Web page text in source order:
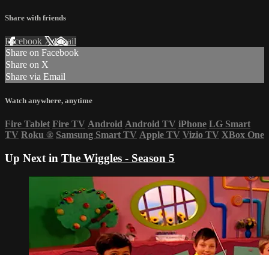
Share with friends
Facebook XEmail
Share on Facebook
Share on X
Share via Email
Watch anywhere, anytime
Fire Tablet Fire TV Android Android TV iPhone LG Smart
TV Roku ® Samsung Smart TV Apple TV Vizio TV XBox One
Up Next in The Wiggles - Season 5